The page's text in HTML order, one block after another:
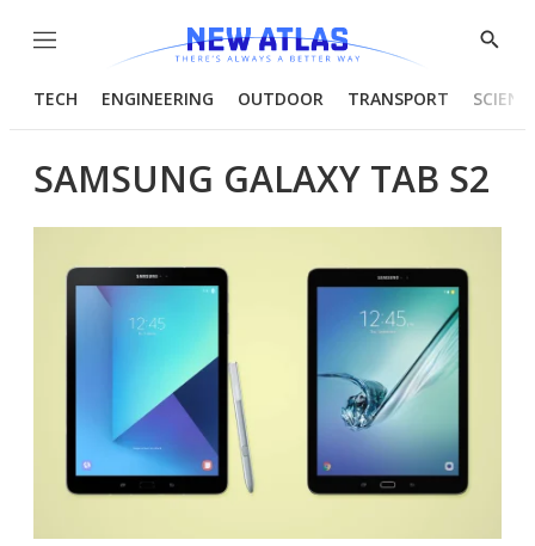
Menu
Show
TECH ENGINEERING OUTDOOR TRANSPORT
SAMSUNG GALAXY TAB S2